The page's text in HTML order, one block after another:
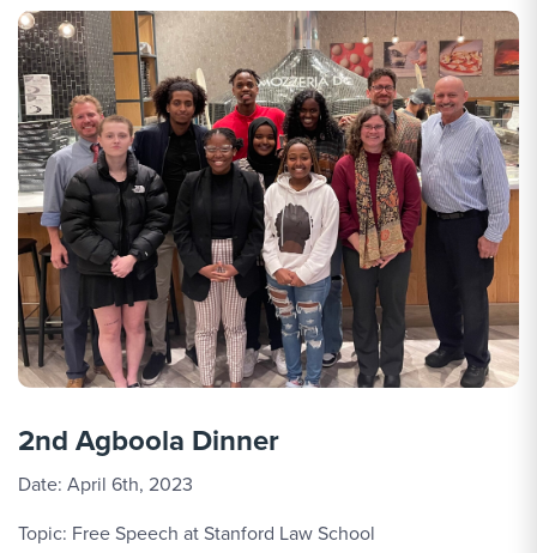
2nd Agboola Dinner
Date: April 6th, 2023
Topic: Free Speech at Stanford Law School